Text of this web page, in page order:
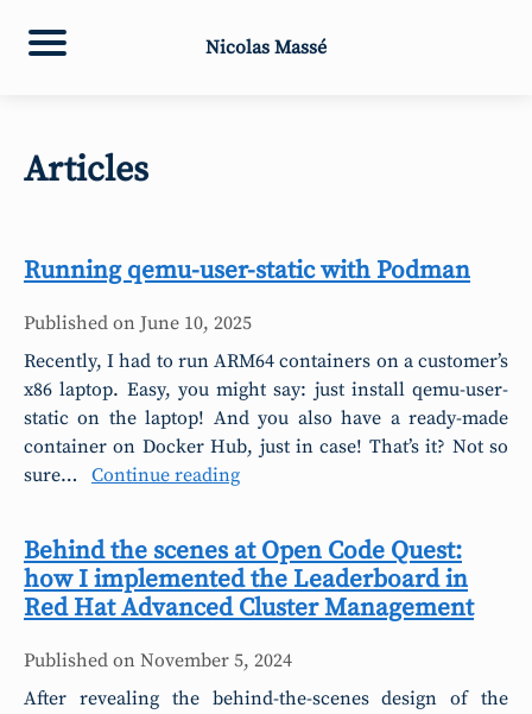
Nicolas Massé
Articles
Running qemu-user-static with Podman
Published on June 10, 2025
Recently, I had to run ARM64 containers on a customer’s
x86 laptop. Easy, you might say: just install qemu-user-
static on the laptop! And you also have a ready-made
container on Docker Hub, just in case! That’s it? Not so
sure…
Continue reading
Behind the scenes at Open Code Quest:
how I implemented the Leaderboard in
Red Hat Advanced Cluster Management
Published on November 5, 2024
After revealing the behind-the-scenes design of the